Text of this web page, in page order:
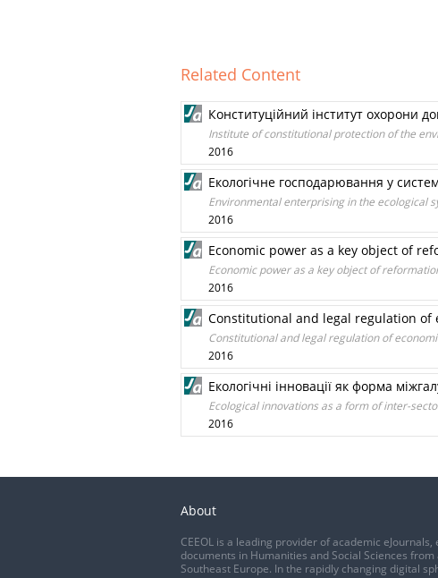
Related Content
Конституційний інститут охорони
Institute of constitutional protection of the
2016
Екологічне господарювання у
Environmental enterprising in the ecological
2016
Economic power as a key object of
Economic power as a key object of
2016
Constitutional and legal regulation
Constitutional and legal regulation of
2016
Екологічні інновації як форма
Ecological innovations as a form of inter-
2016
About
CEEOL is a leading provider of academic
documents in Humanities and Social Sciences
Southeast Europe. In the rapidly changing digital